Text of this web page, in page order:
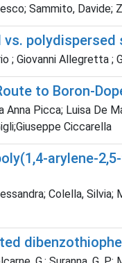
Sammito, Davide;
vs.
; Giovanni Allegretta ;
to Boron-
Anna Picca; Luisa De
Ciccarella
arylene-
Colella, Silvia;